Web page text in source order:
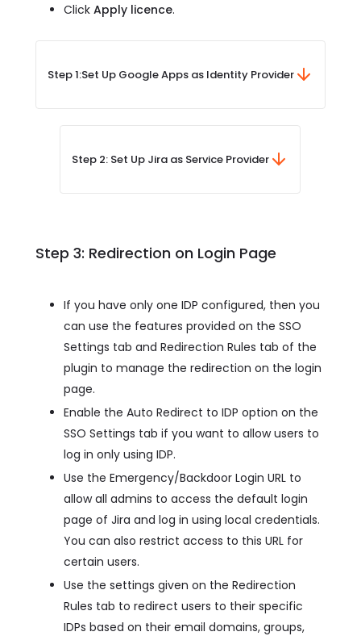
Click Apply licence.
Step 1:Set Up Google Apps as Identity Provider
Step 2: Set Up Jira as Service Provider
Step 3: Redirection on Login Page
If you have only one IDP configured, then you
can use the features provided on the SSO
Settings tab and Redirection Rules tab of the
plugin to manage the redirection on the login
page.
Enable the Auto Redirect to IDP option on the
SSO Settings tab if you want to allow users to
log in only using IDP.
Use the Emergency/Backdoor Login URL to
allow all admins to access the default login
page of Jira and log in using local credentials.
You can also restrict access to this URL for
certain users.
Use the settings given on the Redirection
Rules tab to redirect users to their specific
IDPs based on their email domains, groups,